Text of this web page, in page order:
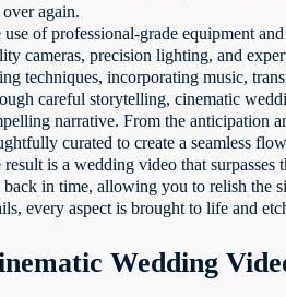
over again.
use of professional-grade equipment
cameras, precision lighting, and
techniques, incorporating music,
careful storytelling, cinematic
narrative. From the anticipation
curated to create a seamless
result is a wedding video that
back in time, allowing you to relish the
every aspect is brought to life and
Wedding